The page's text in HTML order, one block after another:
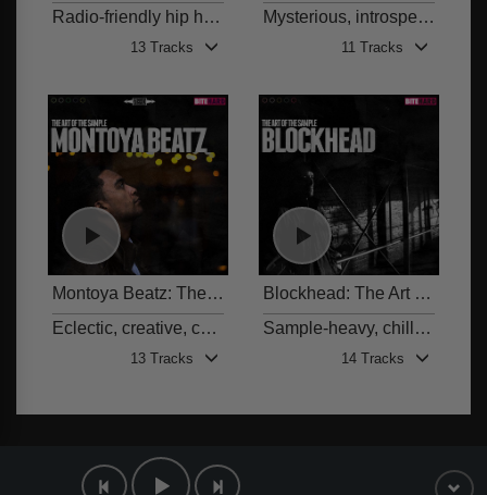
Radio-friendly hip hop beats
13 Tracks
Mysterious, introspective, downtempo and atmospheric sample-based beds with 808s
11 Tracks
Montoya Beatz: The Art of the Sample BITE 002
Eclectic, creative, contemporary, sample-based hip hop beats with 808s and other trap elements
13 Tracks
Blockhead: The Art of the Sample
Sample-heavy, chilled, hip hop-tinged beats with a retro feel
14 Tracks